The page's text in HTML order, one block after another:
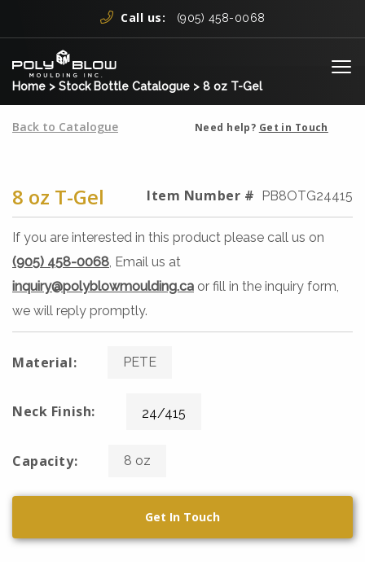
Call us: (905) 458-0068
Home > Stock Bottle Catalogue > 8 oz T-Gel
Back to Catalogue Need help? Get in Touch
8 oz T-Gel Item Number # PB8OTG24415
If you are interested in this product please call us on
(905) 458-0068 , Email us at
inquiry@polyblowmoulding.ca or fill in the inquiry form,
we will reply promptly.
Material: PETE
Neck Finish: 24/415
Capacity: 8 oz
Get In Touch